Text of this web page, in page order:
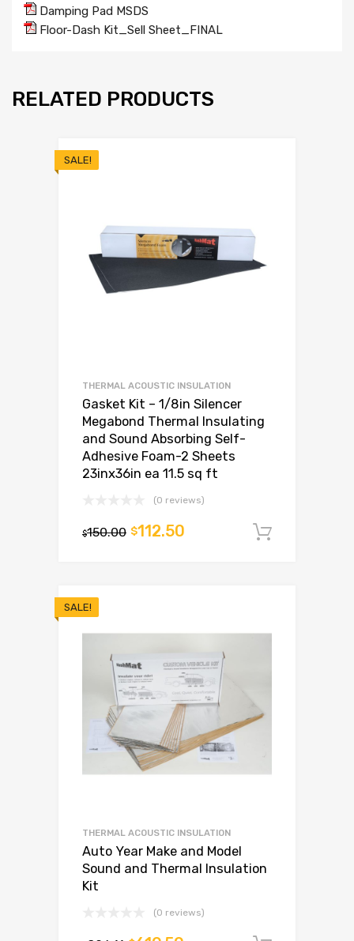
Damping Pad MSDS
Floor-Dash Kit_Sell Sheet_FINAL
RELATED PRODUCTS
SALE!
THERMAL ACOUSTIC INSULATION
Gasket Kit – 1/8in Silencer
Megabond Thermal Insulating
and Sound Absorbing Self-
Adhesive Foam-2 Sheets
23inx36in ea 11.5 sq ft
(0 reviews)
$150.00 $112.50
SALE!
THERMAL ACOUSTIC INSULATION
Auto Year Make and Model
Sound and Thermal Insulation
Kit
(0 reviews)